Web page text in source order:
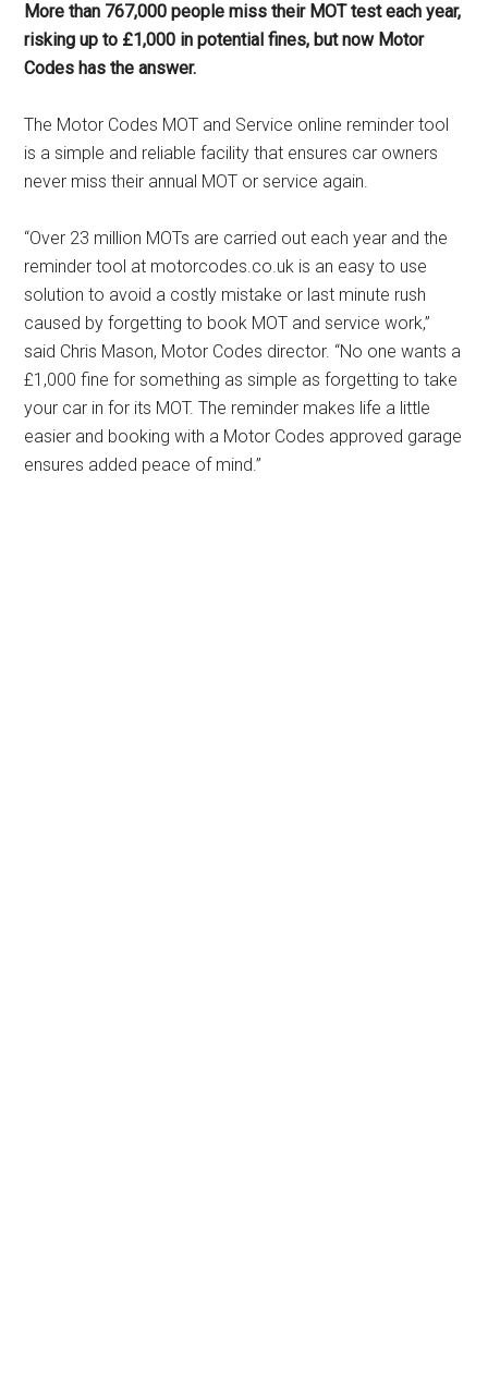
More than 767,000 people miss their MOT test each year,
risking up to £1,000 in potential fines, but now Motor
Codes has the answer.
The Motor Codes MOT and Service online reminder tool
is a simple and reliable facility that ensures car owners
never miss their annual MOT or service again.
“Over 23 million MOTs are carried out each year and the
reminder tool at motorcodes.co.uk is an easy to use
solution to avoid a costly mistake or last minute rush
caused by forgetting to book MOT and service work,”
said Chris Mason, Motor Codes director. “No one wants a
£1,000 fine for something as simple as forgetting to take
your car in for its MOT. The reminder makes life a little
easier and booking with a Motor Codes approved garage
ensures added peace of mind.”